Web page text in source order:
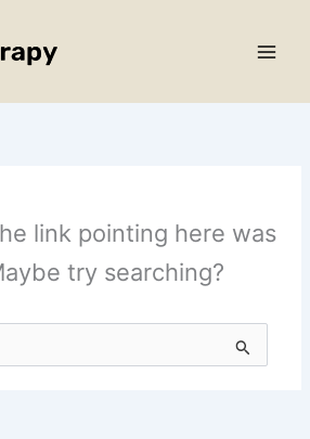
link pointing here was
try searching?